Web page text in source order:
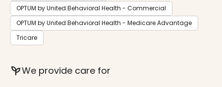
OPTUM by United Behavioral Health - Commercial
OPTUM by United Behavioral Health - Medicare Advantage
Tricare
psychiatryWe provide care for